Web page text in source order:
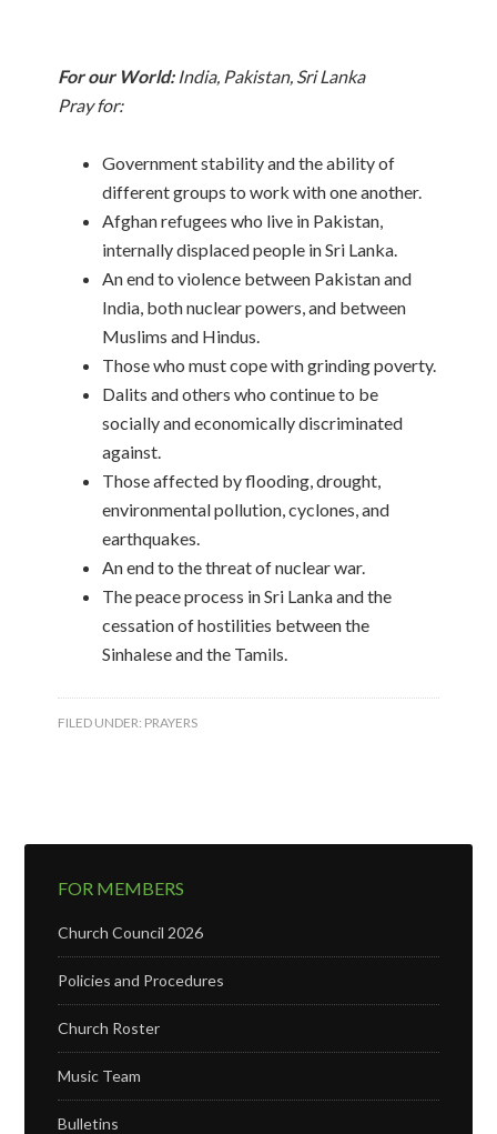
For our World:India, Pakistan, Sri Lanka
Pray for:
Government stability and the ability of
different groups to work with one another.
Afghan refugees who live in Pakistan,
internally displaced people in Sri Lanka.
An end to violence between Pakistan and
India, both nuclear powers, and between
Muslims and Hindus.
Those who must cope with grinding poverty.
Dalits and others who continue to be
socially and economically discriminated
against.
Those affected by flooding, drought,
environmental pollution, cyclones, and
earthquakes.
An end to the threat of nuclear war.
The peace process in Sri Lanka and the
cessation of hostilities between the
Sinhalese and the Tamils.
FILED UNDER: PRAYERS
FOR MEMBERS
Church Council 2026
Policies and Procedures
Church Roster
Music Team
Bulletins